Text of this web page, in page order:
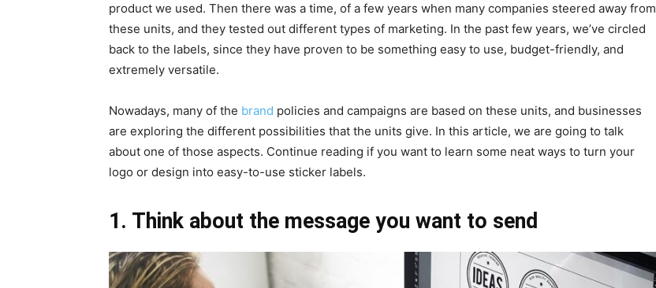
product we used. Then there was a time, of a few years when many companies steered away from
these units, and they tested out different types of marketing. In the past few years, we’ve circled
back to the labels, since they have proven to be something easy to use, budget-friendly, and
extremely versatile.
Nowadays, many of the brand policies and campaigns are based on these units, and businesses
are exploring the different possibilities that the units give. In this article, we are going to talk
about one of those aspects. Continue reading if you want to learn some neat ways to turn your
logo or design into easy-to-use sticker labels.
1. Think about the message you want to send